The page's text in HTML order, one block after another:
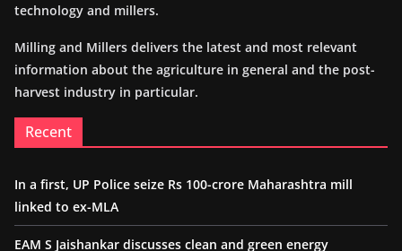
technology and millers.
Milling and Millers delivers the latest and most relevant
information about the agriculture in general and the post-
harvest industry in particular.
Recent
In a first, UP Police seize Rs 100-crore Maharashtra mill
linked to ex-MLA
EAM S Jaishankar discusses clean and green energy